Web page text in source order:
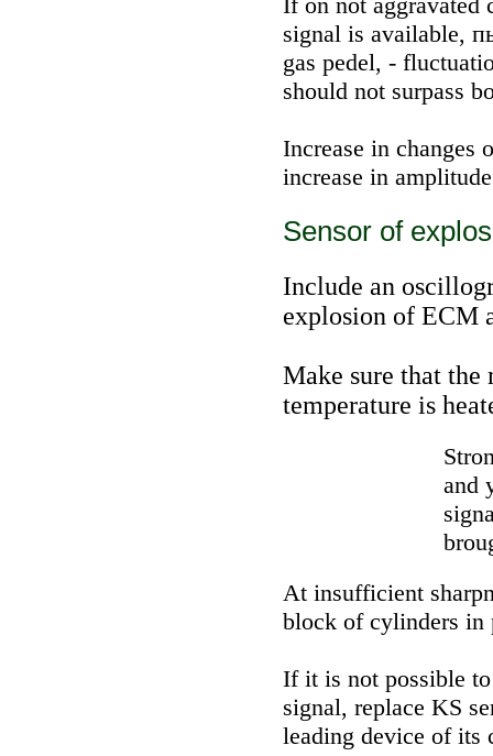
signal is available,
gas pedel, -
should not surpass
Increase in changes
increase in
Sensor of
Include an
explosion of ECM
Make sure that
temperature is
and
At insufficient
block of cylinders in
If it is not possible
signal, replace KS
leading device of its